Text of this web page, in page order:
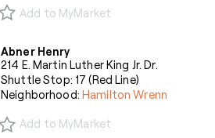
Add to MyMarket
Abner Henry
214 E. Martin Luther King Jr. Dr.
Shuttle Stop: 17 (Red Line)
Neighborhood:Hamilton Wrenn
Add to MyMarket